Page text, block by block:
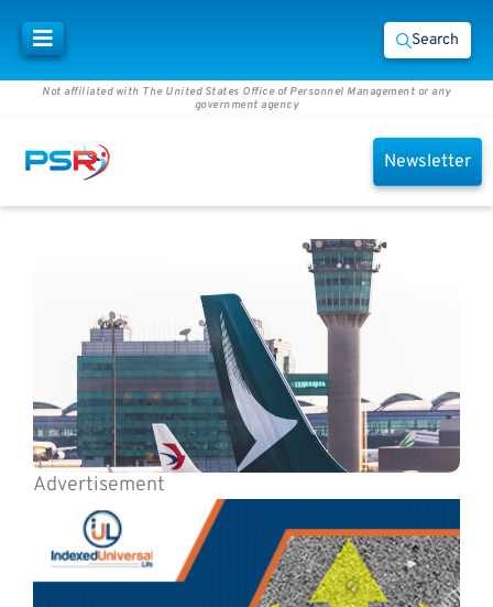
Search
Not affiliated with The United States Office of Personnel Management or any
government agency
Newsletter
Advertisement